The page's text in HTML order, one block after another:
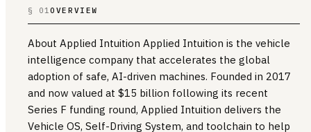
§ 01OVERVIEW
About Applied Intuition Applied Intuition is the vehicle
intelligence company that accelerates the global
adoption of safe, AI-driven machines. Founded in 2017
and now valued at $15 billion following its recent
Series F funding round, Applied Intuition delivers the
Vehicle OS, Self-Driving System, and toolchain to help